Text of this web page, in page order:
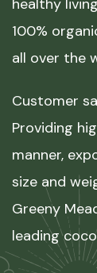
healthy
100%
all over the
Customer
Providing
manner,
size and
Greeny
leading